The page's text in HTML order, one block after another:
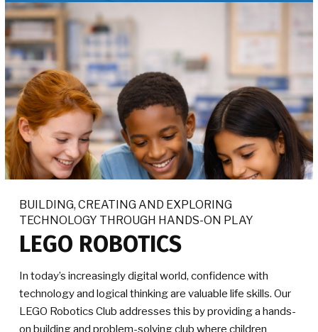
BUILDING, CREATING AND EXPLORING
TECHNOLOGY THROUGH HANDS-ON PLAY
LEGO ROBOTICS
In today’s increasingly digital world, confidence with
technology and logical thinking are valuable life skills. Our
LEGO Robotics Club addresses this by providing a hands-
on building and problem-solving club where children